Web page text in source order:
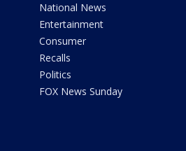
National News
Entertainment
Consumer
Recalls
Politics
FOX News Sunday